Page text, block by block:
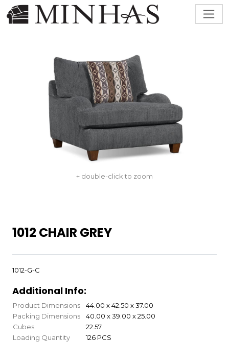
+ double-click to zoom
1012 CHAIR GREY
1012-G-C
Additional Info:
Product Dimensions
44.00 x 42.50 x 37.00
Packing Dimensions
40.00 x 39.00 x 25.00
Cubes
22.57
Loading Quantity
126 PCS